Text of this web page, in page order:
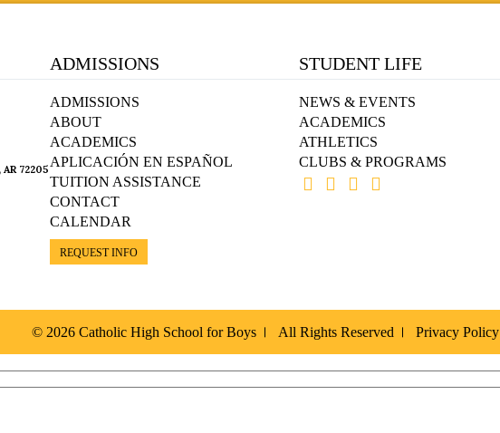
72205
ADMISSIONS
ADMISSIONS
ABOUT
ACADEMICS
APLICACIÓN EN ESPAÑOL
TUITION ASSISTANCE
CONTACT
CALENDAR
REQUEST INFO
STUDENT LIFE
NEWS & EVENTS
ACADEMICS
ATHLETICS
CLUBS & PROGRAMS
© 2026 Catholic High School for Boys All Rights Reserved Privacy Policy